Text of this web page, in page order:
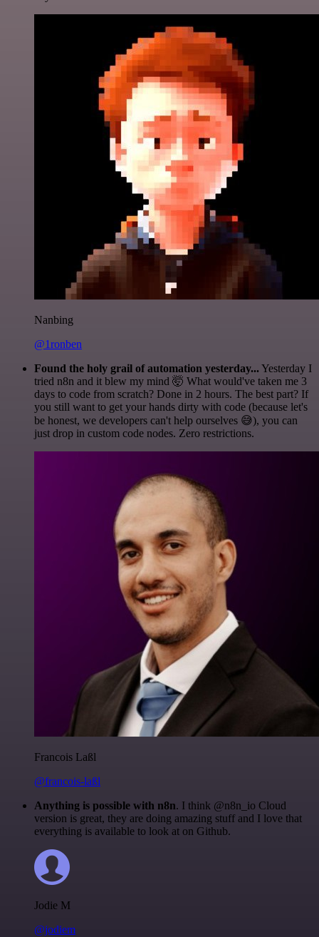
Nanbing
@1ronben
Found the holy grail of automation yesterday... Yesterday I
tried n8n and it blew my mind 🤯 What would've taken me 3
days to code from scratch? Done in 2 hours. The best part? If
you still want to get your hands dirty with code (because let's
be honest, we developers can't help ourselves 😅), you can
just drop in custom code nodes. Zero restrictions.
Francois Laßl
@francois-laßl
Anything is possible with n8n. I think @n8n_io Cloud
version is great, they are doing amazing stuff and I love that
everything is available to look at on Github.
Jodie M
@jodiem